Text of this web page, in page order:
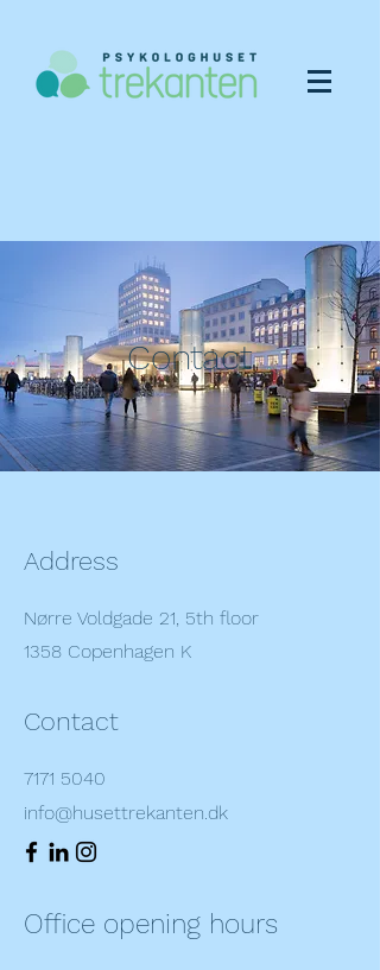
Contact
Address
Nørre Voldgade 21, 5th floor
1358 Copenhagen K
Contact
7171 5040
info@husettrekanten.dk
Office opening hours